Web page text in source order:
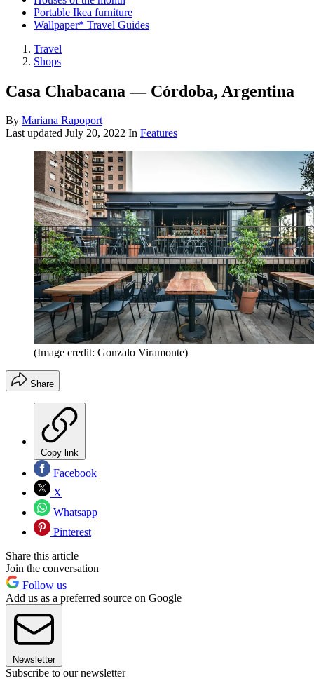
Portable Ikea furniture
Wallpaper* Travel Guides
Travel
Shops
Casa Chabacana — Córdoba, Argentina
By Mariana Rapoport
Last updated July 20, 2022 In Features
(Image credit: Gonzalo Viramonte)
Share
Copy link
Facebook
X
Whatsapp
Pinterest
Share this article
Join the conversation
Follow us
Add us as a preferred source on Google
Newsletter
Subscribe to our newsletter